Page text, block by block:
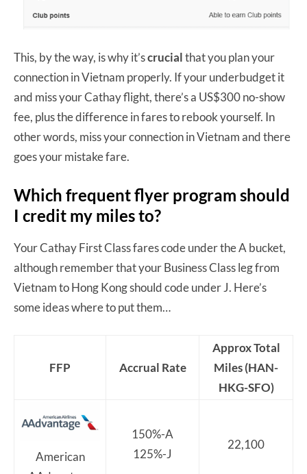
This, by the way, is why it’scrucialthat you plan your
connection in Vietnam properly. If your underbudget it
and miss your Cathay flight, there’s a US$300 no-show
fee, plus the difference in fares to rebook yourself. In
other words, miss your connection in Vietnam and there
goes your mistake fare.
Which frequent flyer program should
I credit my miles to?
Your Cathay First Class fares code under the A bucket,
although remember that your Business Class leg from
Vietnam to Hong Kong should code under J. Here’s
some ideas where to put them…
FFP Accrual Rate
Approx Total
Miles (HAN-
HKG-SFO)
American
150%-A
125%-J
22,100